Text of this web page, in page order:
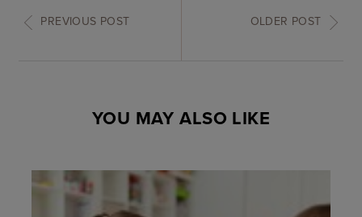
PREVIOUS POST OLDER POST
YOU MAY ALSO LIKE